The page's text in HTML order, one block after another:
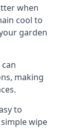
when
cool to
garden
making
to
wipe